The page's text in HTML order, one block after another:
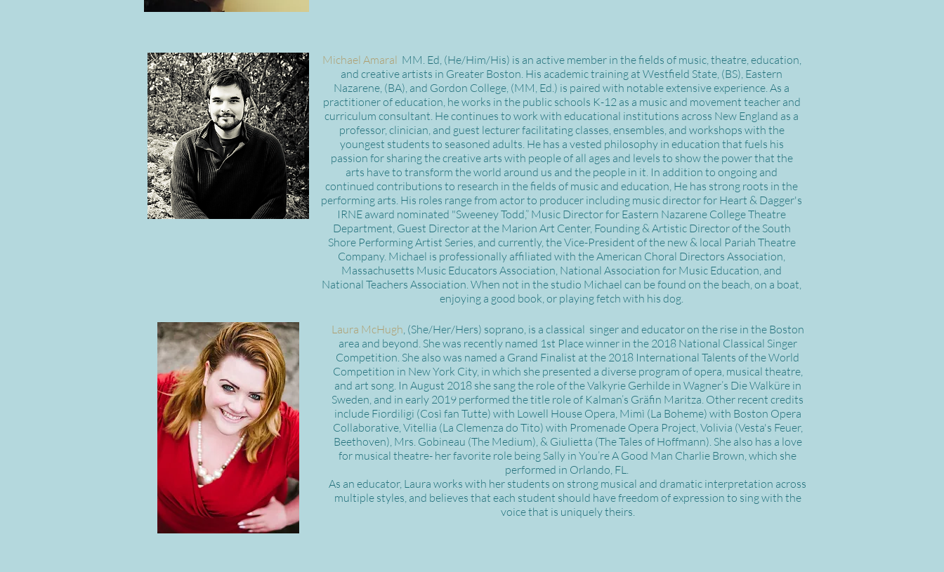
Michael Amaral MM. Ed, (He/Him/His) is an active member in the fields of music, theatre, education,
and creative artists in Greater Boston. His academic training at Westfield State, (BS), Eastern
Nazarene, (BA), and Gordon College, (MM, Ed.) is paired with notable extensive experience. As a
practitioner of education, he works in the public schools K-12 as a music and movement teacher and
curriculum consultant. He continues to work with educational institutions across New England as a
professor, clinician, and guest lecturer facilitating classes, ensembles, and workshops with the
youngest students to seasoned adults. He has a vested philosophy in education that fuels his
passion for sharing the creative arts with people of all ages and levels to show the power that the
arts have to transform the world around us and the people in it. In addition to ongoing and
continued contributions to research in the fields of music and education, He has strong roots in the
performing arts. His roles range from actor to producer including music director for Heart & Dagger's
IRNE award nominated "Sweeney Todd,” Music Director for Eastern Nazarene College Theatre
Department, Guest Director at the Marion Art Center, Founding & Artistic Director of the South
Shore Performing Artist Series, and currently, the Vice-President of the new & local Pariah Theatre
Company. Michael is professionally affiliated with the American Choral Directors Association,
Massachusetts Music Educators Association, National Association for Music Education, and
National Teachers Association. When not in the studio Michael can be found on the beach, on a boat,
enjoying a good book, or playing fetch with his dog.
Laura McHugh, (She/Her/Hers) soprano, is a classical singer and educator on the rise in the Boston
area and beyond. She was recently named 1st Place winner in the 2018 National Classical Singer
Competition. She also was named a Grand Finalist at the 2018 International Talents of the World
Competition in New York City, in which she presented a diverse program of opera, musical theatre,
and art song. In August 2018 she sang the role of the Valkyrie Gerhilde in Wagner’s Die Walküre in
Sweden, and in early 2019 performed the title role of Kalman’s Gräfin Maritza. Other recent credits
include Fiordiligi (Così fan Tutte) with Lowell House Opera, Mimì (La Boheme) with Boston Opera
Collaborative, Vitellia (La Clemenza do Tito) with Promenade Opera Project, Volivia (Vesta's Feuer,
Beethoven), Mrs. Gobineau (The Medium), & Giulietta (The Tales of Hoffmann). She also has a love
for musical theatre- her favorite role being Sally in You’re A Good Man Charlie Brown, which she
performed in Orlando, FL.
As an educator, Laura works with her students on strong musical and dramatic interpretation across
multiple styles, and believes that each student should have freedom of expression to sing with the
voice that is uniquely theirs.